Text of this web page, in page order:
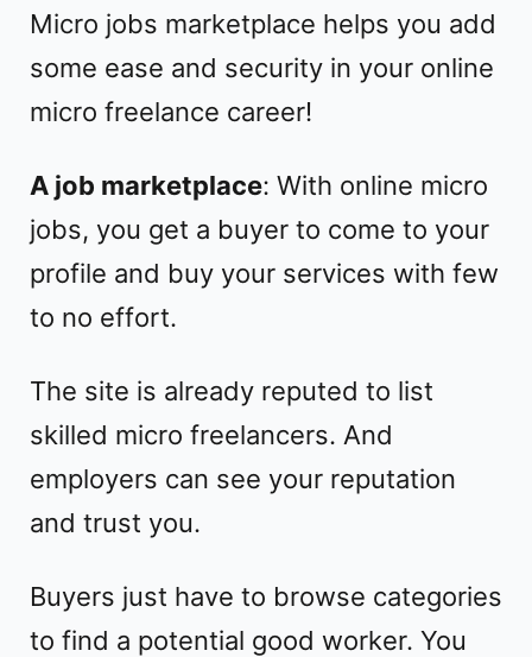
Micro jobs marketplace helps you add
some ease and security in your online
micro freelance career!
A job marketplace: With online micro
jobs, you get a buyer to come to your
profile and buy your services with few
to no effort.
The site is already reputed to list
skilled micro freelancers. And
employers can see your reputation
and trust you.
Buyers just have to browse categories
to find a potential good worker. You